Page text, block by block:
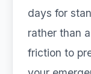
days for
rather than
friction to